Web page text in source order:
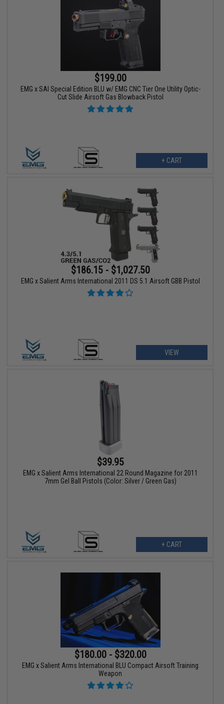
$199.00
EMG x SAI Special Edition BLU w/ EMG CNC Tier One Utility Optic-
Cut Slide Airsoft Gas Blowback Pistol
+ CART
$186.15 - $1,027.50
EMG x Salient Arms International 2011 DS 5.1 Airsoft GBB Pistol
VIEW
$39.95
EMG x Salient Arms International 22 Round Magazine for 2011
7mm Gel Ball Pistols (Color: Silver / Green Gas)
+ CART
$180.00 - $320.00
EMG x Salient Arms International BLU Compact Airsoft Training
Weapon